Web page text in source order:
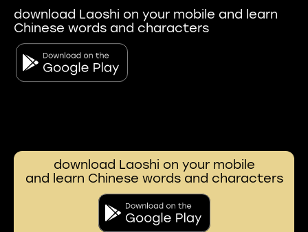
download Laoshi on your mobile and learn
Chinese words and characters
download Laoshi on your mobile
and learn Chinese words and characters